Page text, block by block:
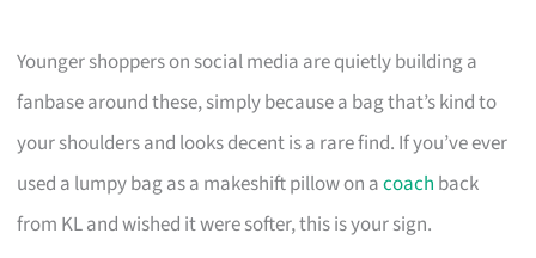
Younger shoppers on social media are quietly building a
fanbase around these, simply because a bag that’s kind to
your shoulders and looks decent is a rare find. If you’ve ever
used a lumpy bag as a makeshift pillow on acoach back
from KL and wished it were softer, this is your sign.